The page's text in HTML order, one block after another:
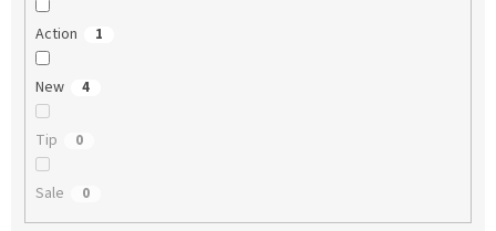
Action 1
New 4
Tip 0
Sale 0